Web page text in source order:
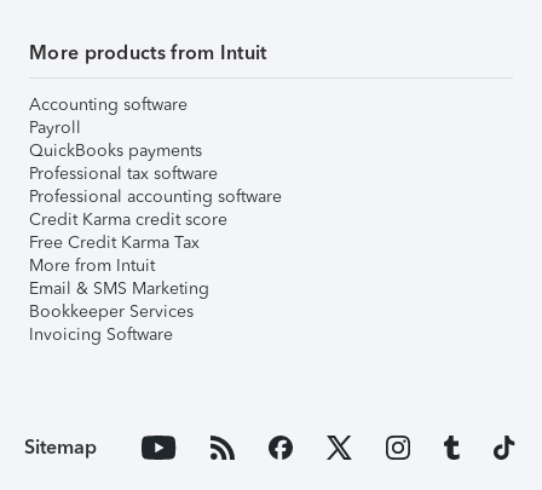
More products from Intuit
Accounting software
Payroll
QuickBooks payments
Professional tax software
Professional accounting software
Credit Karma credit score
Free Credit Karma Tax
More from Intuit
Email & SMS Marketing
Bookkeeper Services
Invoicing Software
Sitemap